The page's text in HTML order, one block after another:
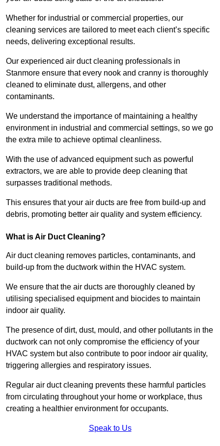
Whether for industrial or commercial properties, our
cleaning services are tailored to meet each client’s specific
needs, delivering exceptional results.
Our experienced air duct cleaning professionals in
Stanmore ensure that every nook and cranny is thoroughly
cleaned to eliminate dust, allergens, and other
contaminants.
We understand the importance of maintaining a healthy
environment in industrial and commercial settings, so we go
the extra mile to achieve optimal cleanliness.
With the use of advanced equipment such as powerful
extractors, we are able to provide deep cleaning that
surpasses traditional methods.
This ensures that your air ducts are free from build-up and
debris, promoting better air quality and system efficiency.
What is Air Duct Cleaning?
Air duct cleaning removes particles, contaminants, and
build-up from the ductwork within the HVAC system.
We ensure that the air ducts are thoroughly cleaned by
utilising specialised equipment and biocides to maintain
indoor air quality.
The presence of dirt, dust, mould, and other pollutants in the
ductwork can not only compromise the efficiency of your
HVAC system but also contribute to poor indoor air quality,
triggering allergies and respiratory issues.
Regular air duct cleaning prevents these harmful particles
from circulating throughout your home or workplace, thus
creating a healthier environment for occupants.
Speak to Us